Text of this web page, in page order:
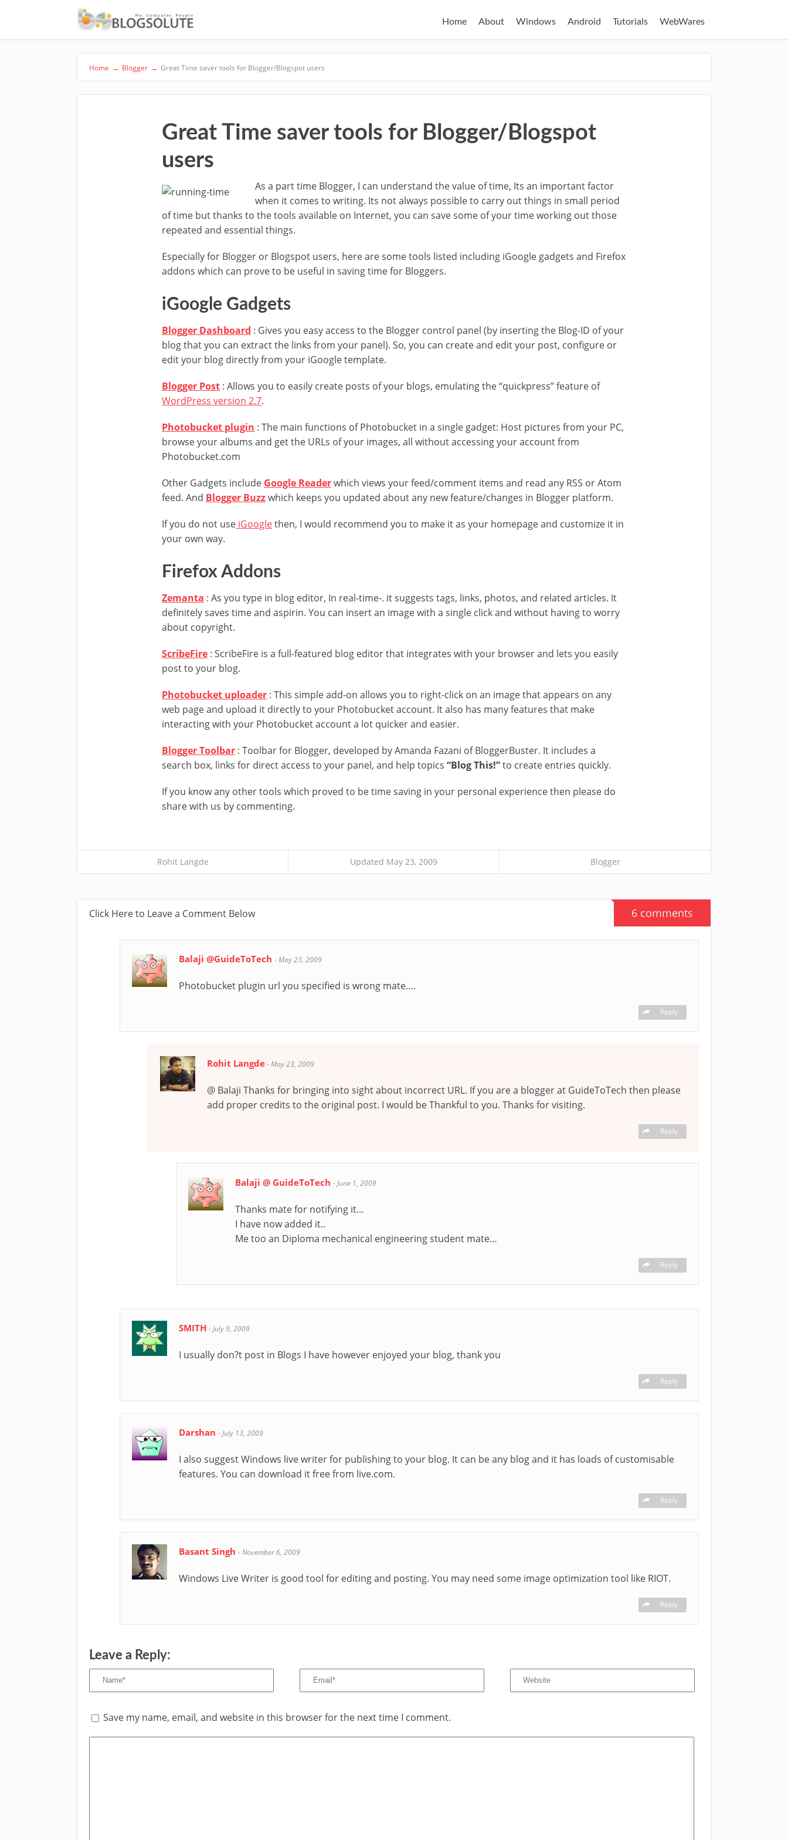
Home About Windows Android Tutorials WebWares
Home → Blogger → Great Time saver tools for Blogger/Blogspot users
Great Time saver tools for Blogger/Blogspot
users
As a part time Blogger, I can understand the value of time, Its an important factor
when it comes to writing. Its not always possible to carry out things in small period
of time but thanks to the tools available on Internet, you can save some of your time working out those
repeated and essential things.
Especially for Blogger or Blogspot users, here are some tools listed including iGoogle gadgets and Firefox
addons which can prove to be useful in saving time for Bloggers.
iGoogle Gadgets
Blogger Dashboard : Gives you easy access to the Blogger control panel (by inserting the Blog-ID of your
blog that you can extract the links from your panel). So, you can create and edit your post, configure or
edit your blog directly from your iGoogle template.
Blogger Post : Allows you to easily create posts of your blogs, emulating the “quickpress” feature of
WordPress version 2.7.
Photobucket plugin : The main functions of Photobucket in a single gadget: Host pictures from your PC,
browse your albums and get the URLs of your images, all without accessing your account from
Photobucket.com
Other Gadgets include Google Readerwhich views your feed/comment items and read any RSS or Atom
feed. And Blogger Buzzwhich keeps you updated about any new feature/changes in Blogger platform.
If you do not use iGooglethen, I would recommend you to make it as your homepage and customize it in
your own way.
Firefox Addons
Zemanta : As you type in blog editor, In real-time-. it suggests tags, links, photos, and related articles. It
definitely saves time and aspirin. You can insert an image with a single click and without having to worry
about copyright.
ScribeFire : ScribeFire is a full-featured blog editor that integrates with your browser and lets you easily
post to your blog.
Photobucket uploader : This simple add-on allows you to right-click on an image that appears on any
web page and upload it directly to your Photobucket account. It also has many features that make
interacting with your Photobucket account a lot quicker and easier.
Blogger Toolbar : Toolbar for Blogger, developed by Amanda Fazani of BloggerBuster. It includes a
search box, links for direct access to your panel, and help topics “Blog This!”to create entries quickly.
If you know any other tools which proved to be time saving in your personal experience then please do
share with us by commenting.
Rohit Langde Updated May 23, 2009 Blogger
Click Here to Leave a Comment Below 6 comments
Balaji @GuideToTech -May 23, 2009
Photobucket plugin url you specified is wrong mate….
Reply
Rohit Langde-May 23, 2009
@ Balaji Thanks for bringing into sight about incorrect URL. If you are a blogger at GuideToTech then please
add proper credits to the original post. I would be Thankful to you. Thanks for visiting.
Reply
Balaji @ GuideToTech -June 1, 2009
Thanks mate for notifying it…
I have now added it..
Me too an Diploma mechanical engineering student mate…
Reply
SMITH -July 9, 2009
I usually don?t post in Blogs I have however enjoyed your blog, thank you
Reply
Darshan -July 13, 2009
I also suggest Windows live writer for publishing to your blog. It can be any blog and it has loads of customisable
features. You can download it free from live.com.
Reply
Basant Singh -November 6, 2009
Windows Live Writer is good tool for editing and posting. You may need some image optimization tool like RIOT.
Reply
Leave a Reply:
Save my name, email, and website in this browser for the next time I comment.